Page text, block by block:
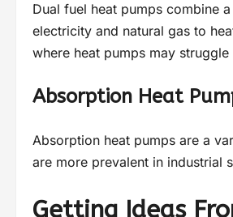
Dual fuel heat pumps combine
electricity and natural gas to
where heat pumps may
Absorption Heat
Absorption heat pumps are a
are more prevalent in industrial
Getting Ideas